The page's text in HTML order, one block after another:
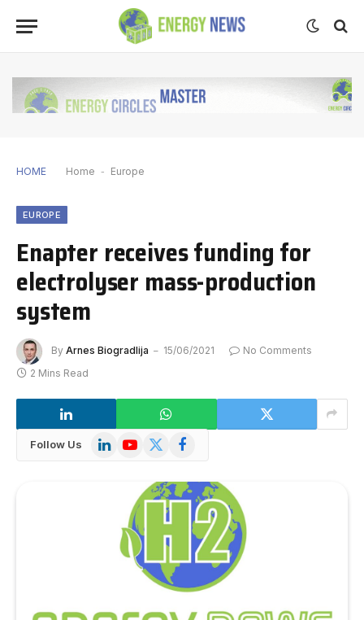
HOME Home - Europe
EUROPE
Enapter receives funding for
electrolyser mass-production
system
By Arnes Biogradlija 15/06/2021
No Comments
2 Mins Read
Follow Us LinkedInYouTube
X
Facebook